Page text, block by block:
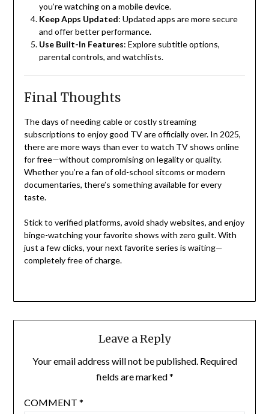
you’re watching on a mobile device.
Keep Apps Updated: Updated apps are more secure
and offer better performance.
Use Built-In Features: Explore subtitle options,
parental controls, and watchlists.
Final Thoughts
The days of needing cable or costly streaming
subscriptions to enjoy good TV are officially over. In 2025,
there are more ways than ever to watch TV shows online
for free—without compromising on legality or quality.
Whether you’re a fan of old-school sitcoms or modern
documentaries, there’s something available for every
taste.
Stick to verified platforms, avoid shady websites, and enjoy
binge-watching your favorite shows with zero guilt. With
just a few clicks, your next favorite series is waiting—
completely free of charge.
Leave a Reply
Your email address will not be published. Required
fields are marked*
COMMENT *